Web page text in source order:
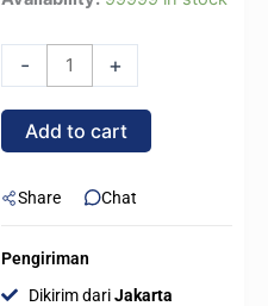
-
DC
360
ARGB
AIO
Cooler
+
Add to cart
Share Chat
Pengiriman
Dikirim dariJakarta